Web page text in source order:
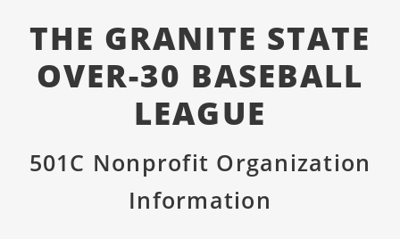
THE GRANITE STATE
OVER-30 BASEBALL
LEAGUE
501C Nonprofit Organization
Information